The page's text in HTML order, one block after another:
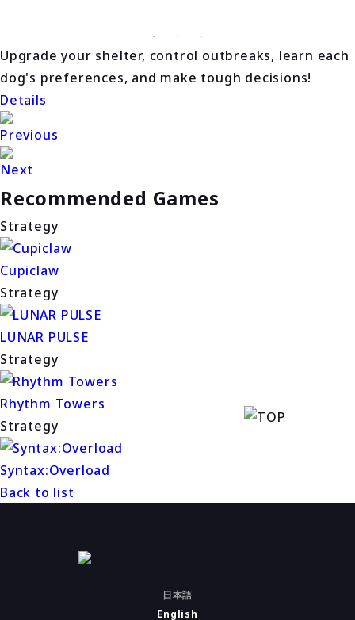
Upgrade your shelter, control outbreaks, learn each
dog's preferences, and make tough decisions!
Details
Previous
Next
Recommended Games
Strategy
Cupiclaw
Strategy
LUNAR PULSE
Strategy
Rhythm Towers
Strategy
Syntax:Overload
Back to list
日本語
English